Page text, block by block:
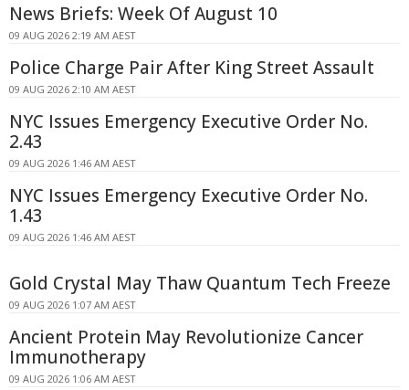
News Briefs: Week Of August 10
09 AUG 2026 2:19 AM AEST
Police Charge Pair After King Street Assault
09 AUG 2026 2:10 AM AEST
NYC Issues Emergency Executive Order No.
2.43
09 AUG 2026 1:46 AM AEST
NYC Issues Emergency Executive Order No.
1.43
09 AUG 2026 1:46 AM AEST
Gold Crystal May Thaw Quantum Tech Freeze
09 AUG 2026 1:07 AM AEST
Ancient Protein May Revolutionize Cancer
Immunotherapy
09 AUG 2026 1:06 AM AEST